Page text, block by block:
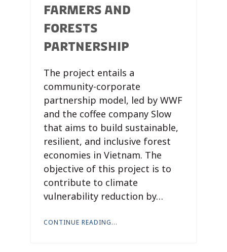
FARMERS AND
FORESTS
PARTNERSHIP
The project entails a
community-corporate
partnership model, led by WWF
and the coffee company Slow
that aims to build sustainable,
resilient, and inclusive forest
economies in Vietnam. The
objective of this project is to
contribute to climate
vulnerability reduction by…
CONTINUE READING...